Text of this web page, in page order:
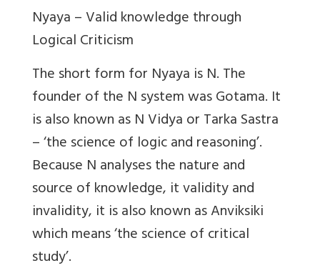
Nyaya – Valid knowledge through
Logical Criticism
The short form for Nyaya is N. The
founder of the N system was Gotama. It
is also known as N Vidya or Tarka Sastra
– ‘the science of logic and reasoning’.
Because N analyses the nature and
source of knowledge, it validity and
invalidity, it is also known as Anviksiki
which means ‘the science of critical
study’.